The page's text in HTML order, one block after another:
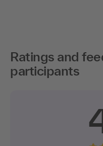
Ratings and
participants